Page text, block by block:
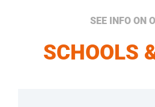
SEE INFO ON
SCHOOLS